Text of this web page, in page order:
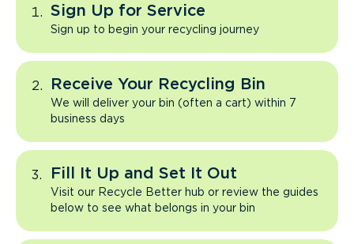
Sign Up for Service
Sign up to begin your recycling journey
Receive Your Recycling Bin
We will deliver your bin (often a cart) within 7
business days
Fill It Up and Set It Out
Visit our Recycle Better hub or review the guides
below to see what belongs in your bin